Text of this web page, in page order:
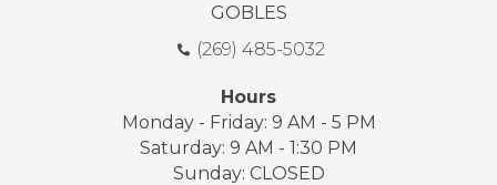
GOBLES
(269) 485-5032
Hours
Monday - Friday: 9 AM - 5 PM
Saturday: 9 AM - 1:30 PM
Sunday: CLOSED